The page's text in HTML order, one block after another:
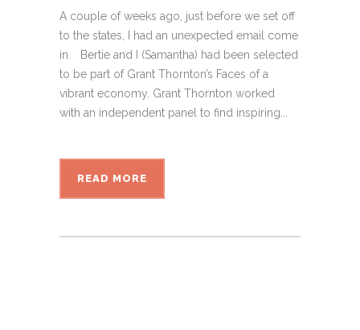
A couple of weeks ago, just before we set off
to the states, I had an unexpected email come
in. Bertie and I (Samantha) had been selected
to be part of Grant Thornton’s Faces of a
vibrant economy. Grant Thornton worked
with an independent panel to find inspiring...
READ MORE